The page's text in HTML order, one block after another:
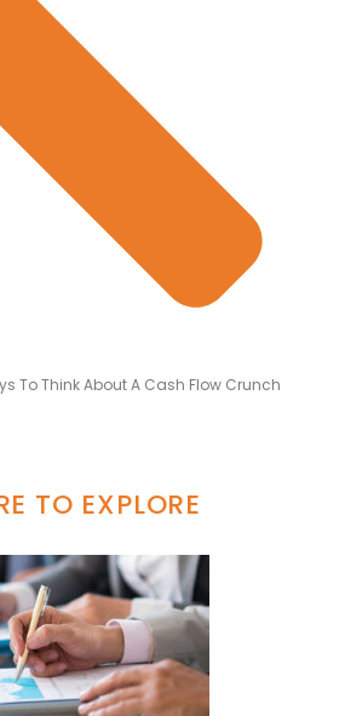
To Think About A Cash Flow Crunch
TO EXPLORE